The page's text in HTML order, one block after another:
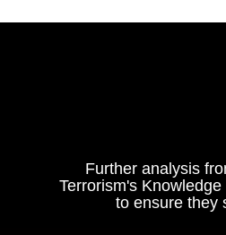
Further analysis
Terrorism's
to ensure they